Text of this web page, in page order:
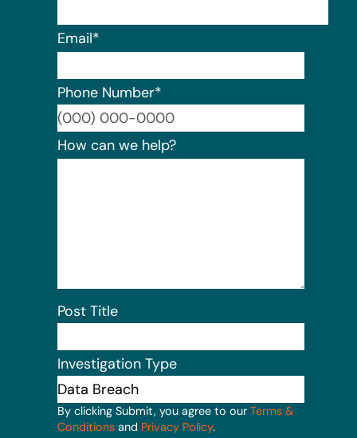
Email*
Phone Number*
How can we help?
Post Title
Investigation Type
By clicking Submit, you agree to our Terms &
Conditions and Privacy Policy.